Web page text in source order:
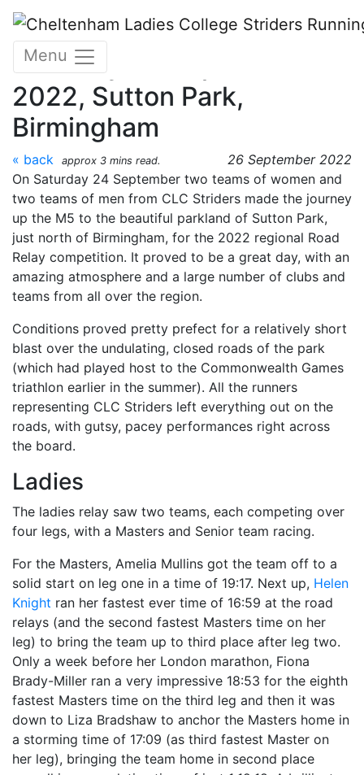
Skip to main content
Menu
Midlands Road Relays -
Saturday 24 September
2022, Sutton Park,
Birmingham
« back 26 September 2022
approx 3 mins read.
On Saturday 24 September two teams of women and
two teams of men from CLC Striders made the journey
up the M5 to the beautiful parkland of Sutton Park,
just north of Birmingham, for the 2022 regional Road
Relay competition. It proved to be a great day, with an
amazing atmosphere and a large number of clubs and
teams from all over the region.
Conditions proved pretty prefect for a relatively short
blast over the undulating, closed roads of the park
(which had played host to the Commonwealth Games
triathlon earlier in the summer). All the runners
representing CLC Striders left everything out on the
roads, with gutsy, pacey performances right across
the board.
Ladies
The ladies relay saw two teams, each competing over
four legs, with a Masters and Senior team racing.
For the Masters, Amelia Mullins got the team off to a
solid start on leg one in a time of 19:17. Next up, Helen
Knight ran her fastest ever time of 16:59 at the road
relays (and the second fastest Masters time on her
leg) to bring the team up to third place after leg two.
Only a week before her London marathon, Fiona
Brady-Miller ran a very impressive 18:53 for the eighth
fastest Masters time on the third leg and then it was
down to Liza Bradshaw to anchor the Masters home in
a storming time of 17:09 (as third fastest Master on
her leg), bringing the team home in second place